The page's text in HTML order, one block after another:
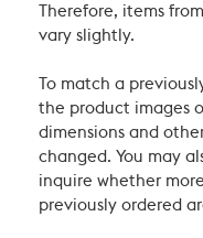
Therefore, items
vary slightly.
To match a
the product images
dimensions and
changed. You may
inquire whether
previously ordered